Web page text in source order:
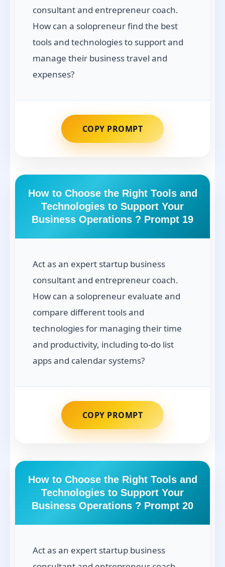
consultant and entrepreneur coach.
How can a solopreneur find the best
tools and technologies to support and
manage their business travel and
expenses?
COPY PROMPT
How to Choose the Right Tools and
Technologies to Support Your
Business Operations ? Prompt 19
Act as an expert startup business
consultant and entrepreneur coach.
How can a solopreneur evaluate and
compare different tools and
technologies for managing their time
and productivity, including to-do list
apps and calendar systems?
COPY PROMPT
How to Choose the Right Tools and
Technologies to Support Your
Business Operations ? Prompt 20
Act as an expert startup business